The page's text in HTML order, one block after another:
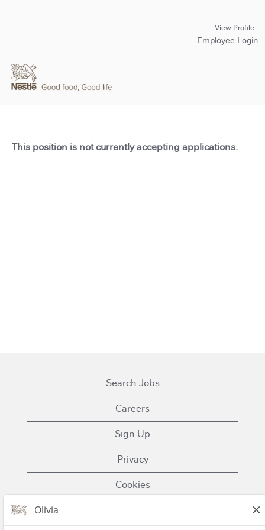
View Profile
Employee Login
This position is not currently accepting applications.
Search Jobs
Careers
Sign Up
Privacy
Cookies